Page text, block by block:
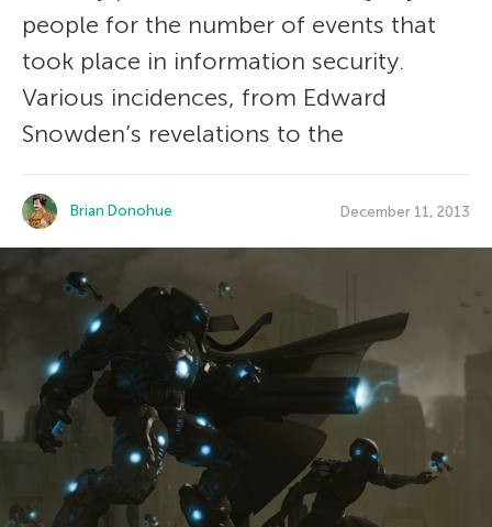
people for the number of events that
took place in information security.
Various incidences, from Edward
Snowden’s revelations to the
Brian Donohue December 11, 2013